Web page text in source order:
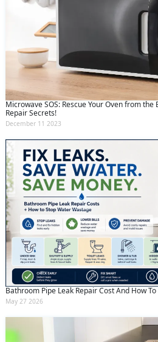
Microwave SOS: Rescue Your Oven from
Repair Secrets!
December 11 2023
Bathroom Pipe Leak Repair Cost And How
May 27 2026